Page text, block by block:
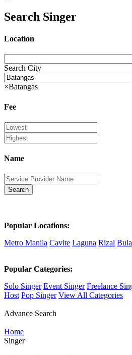
Search Singer
Location
Search City
×Batangas
Fee
Name
Search
Popular Locations:
Metro Manila Cavite Laguna Rizal
Popular Categories:
Solo Singer Event Singer Freelance
Host Pop Singer View All Categories
Advance Search
Home
Singer